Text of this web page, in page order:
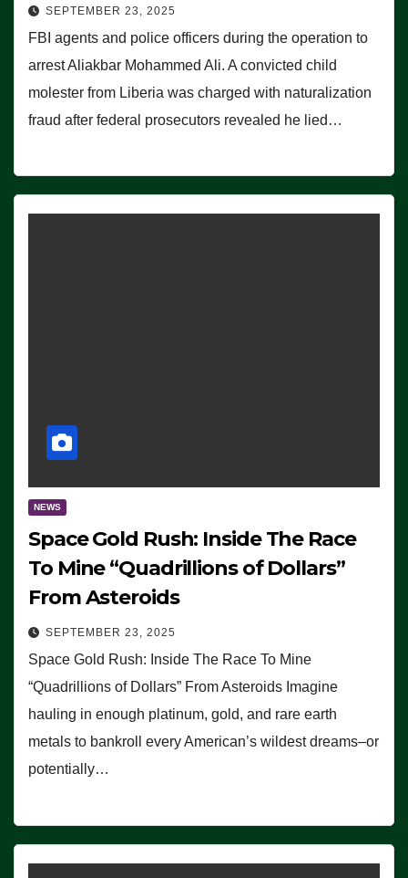
SEPTEMBER 23, 2025
FBI agents and police officers during the operation to
arrest Aliakbar Mohammed Ali. A convicted child
molester from Liberia was charged with naturalization
fraud after federal prosecutors revealed he lied…
NEWS
Space Gold Rush: Inside The Race
To Mine “Quadrillions of Dollars”
From Asteroids
SEPTEMBER 23, 2025
Space Gold Rush: Inside The Race To Mine
“Quadrillions of Dollars” From Asteroids Imagine
hauling in enough platinum, gold, and rare earth
metals to bankroll every American’s wildest dreams–or
potentially…